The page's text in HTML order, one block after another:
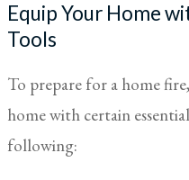
Equip Your Home
Tools
To prepare for a home
home with certain
following: